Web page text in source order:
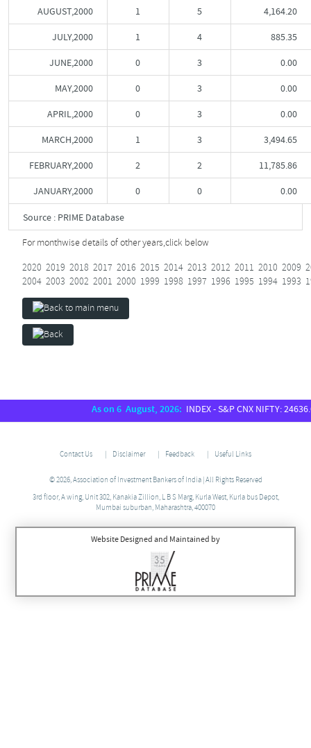
AUGUST,2000 1 5 4,164.20
JULY,2000 1 4 885.35
JUNE,2000 0 3 0.00
MAY,2000 0 3 0.00
APRIL,2000 0 3 0.00
MARCH,2000 1 3 3,494.65
FEBRUARY,2000 2 2 11,785.86
JANUARY,2000 0 0 0.00
Source : PRIME Database
For monthwise details of other years,click below
2020 2019 2018 2017 2016 2015 2014 2013 2012 2011 2010 2009
2004 2003 2002 2001 2000 1999 1998 1997 1996 1995 1994 1993
As on 6 August, 2026:INDEX - S&P CNX NIFTY:
Contact Us Disclaimer Feedback Useful Links
© 2026, Association of Investment Bankers of India | All Rights Reserved
3rd floor, A wing, Unit 302, Kanakia Zillion, L B S Marg, Kurla West, Kurla bus Depot,
Mumbai suburban, Maharashtra, 400070
Website Designed and Maintained by